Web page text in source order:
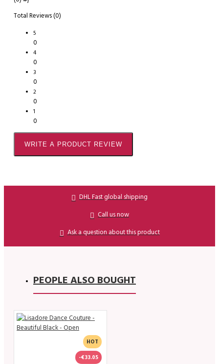
Total Reviews (0)
5
0
4
0
3
0
2
0
1
0
WRITE A PRODUCT REVIEW
DHL Fast global shipping
Call us now
Ask a question about this product
PEOPLE ALSO BOUGHT
HOT
-€33.05